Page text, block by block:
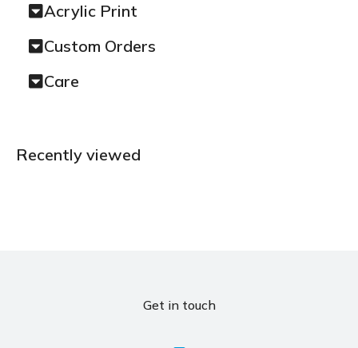
Acrylic Print
Custom Orders
Care
Recently viewed
Get in touch